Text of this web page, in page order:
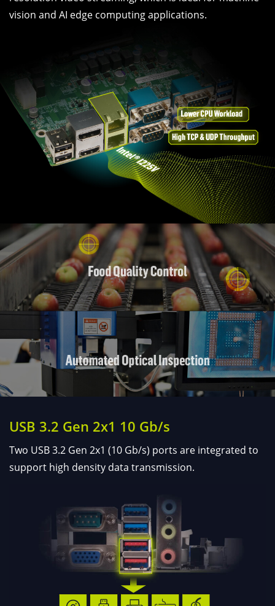
vision and AI edge computing applications.
USB 3.2 Gen 2x1 10 Gb/s
Two USB 3.2 Gen 2x1 (10 Gb/s) ports are integrated to
support high density data transmission.